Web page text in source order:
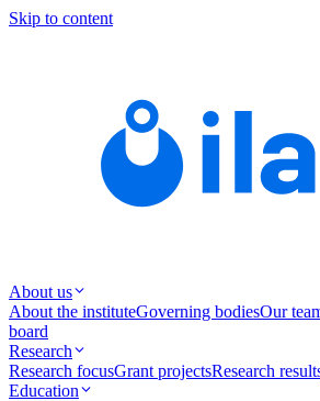
Skip to content
About us
About the instituteGoverning bodiesOur
board
Research
Research focusGrant projectsResearch
Education